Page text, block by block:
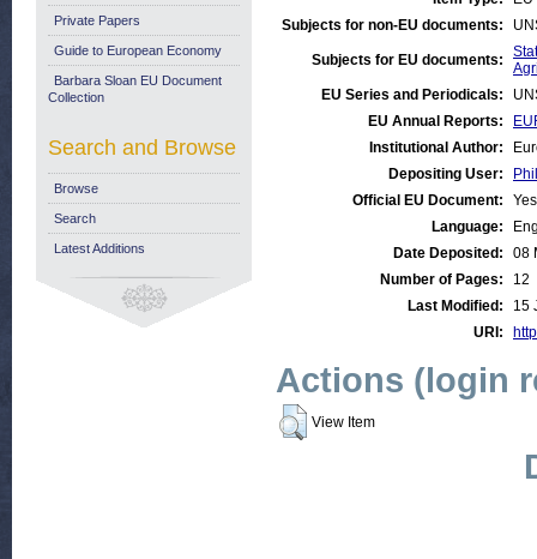
Subjects for non-EU documents:
Subjects for EU documents:
EU Series and Periodicals:
EU Annual Reports:
Institutional Author:
Depositing User:
Official EU Document:
Yes
Language:
Date Deposited:
08
Number of Pages:
12
Last Modified:
15
URI:
Actions (login
View Item
Private Papers
Guide to European Economy
Barbara Sloan EU Document
Collection
Search and Browse
Browse
Search
Latest Additions